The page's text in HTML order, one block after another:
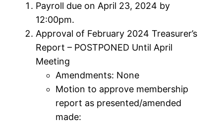
Payroll due on April 23, 2024 by
12:00pm.
Approval of February 2024 Treasurer’s
Report – POSTPONED Until April
Meeting
Amendments: None
Motion to approve membership
report as presented/amended
made: